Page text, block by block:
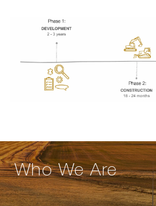
Who We Are